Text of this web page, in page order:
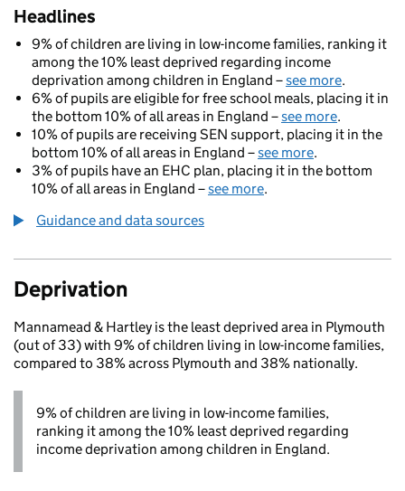
Headlines
9% of children are living in low-income families, ranking it
among the 10% least deprived regarding income
deprivation among children in England –see more.
6% of pupils are eligible for free school meals, placing it in
the bottom 10% of all areas in England –see more.
10% of pupils are receiving SEN support, placing it in the
bottom 10% of all areas in England –see more.
3% of pupils have an EHC plan, placing it in the bottom
10% of all areas in England –see more.
Guidance and data sources
Deprivation
Mannamead & Hartley is the least deprived area in Plymouth
(out of 33) with 9% of children living in low-income families,
compared to 38% across Plymouth and 38% nationally.
9% of children are living in low-income families,
ranking it among the 10% least deprived regarding
income deprivation among children in England.